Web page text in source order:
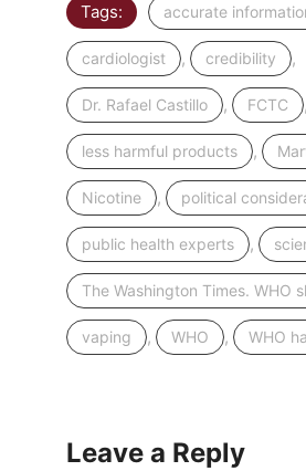
Tags: accurate
cardiologist , credibility ,
Dr. Rafael Castillo , FCTC ,
less harmful products ,
Nicotine , political
public health experts ,
The Washington Times. WHO
vaping , WHO , WHO
Leave a Reply